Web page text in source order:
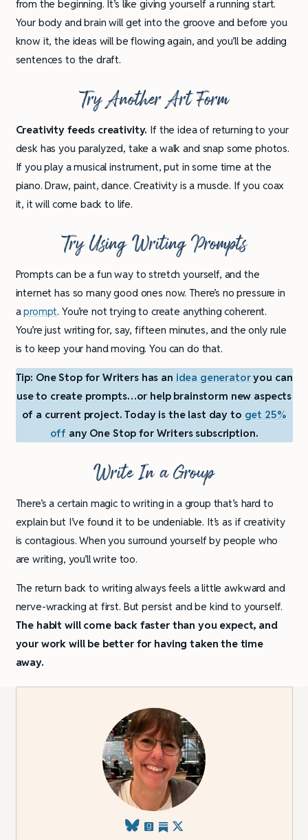
from the beginning. It’s like giving yourself a running start.
Your body and brain will get into the groove and before you
know it, the ideas will be flowing again, and you’ll be adding
sentences to the draft.
Try Another Art Form
Creativity feeds creativity. If the idea of returning to your
desk has you paralyzed, take a walk and snap some photos.
If you play a musical instrument, put in some time at the
piano. Draw, paint, dance. Creativity is a muscle. If you coax
it, it will come back to life.
Try Using Writing Prompts
Prompts can be a fun way to stretch yourself, and the
internet has so many good ones now. There’s no pressure in
aprompt. You’re not trying to create anything coherent.
You’re just writing for, say, fifteen minutes, and the only rule
is to keep your hand moving. You can do that.
Tip: One Stop for Writers has an idea generatoryou can
use to create prompts…or help brainstorm new aspects
of a current project. Today is the last day to get 25%
off any One Stop for Writers subscription.
Write In a Group
There’s a certain magic to writing in a group that’s hard to
explain but I’ve found it to be undeniable. It’s as if creativity
is contagious. When you surround yourself by people who
are writing, you’ll write too.
The return back to writing always feels a little awkward and
nerve-wracking at first. But persist and be kind to yourself.
The habit will come back faster than you expect, and
your work will be better for having taken the time
away.